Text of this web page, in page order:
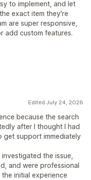
to implement, and let
exact item they're
are super responsive,
add custom features.
Edited July 24, 2026
because the search
after I thought I had
get support immediately
the issue,
and were professional
initial experience